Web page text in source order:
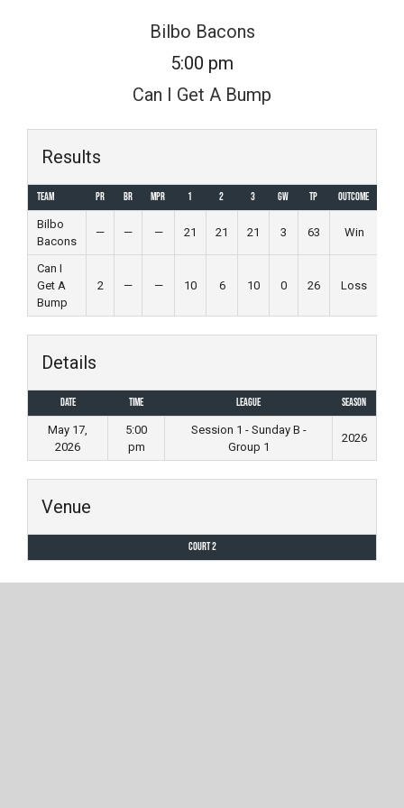
Bilbo Bacons
5:00 pm
Can I Get A Bump
Results
Team PR BR MPR 1 2 3 GW TP
Outcome
Bilbo
Bacons
— — — 21 21 21 3 63 Win
Can I
Get A
Bump
2 — — 10 6 10 0 26 Loss
Details
Date Time League
Season
May 17,
2026
5:00
pm
Session 1 - Sunday B -
Group 1
2026
Venue
Court 2